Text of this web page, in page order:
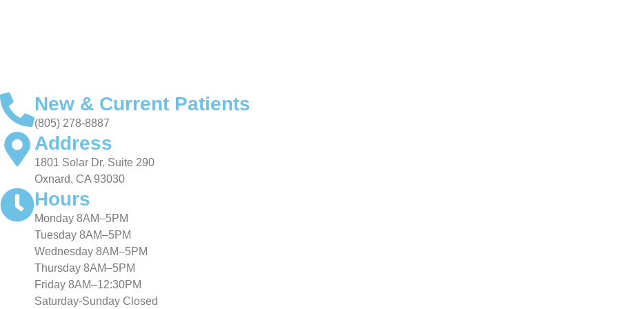
New & Current Patients
(805) 278-8887
Address
1801 Solar Dr. Suite 290
Oxnard, CA 93030
Hours
Monday 8AM–5PM
Tuesday 8AM–5PM
Wednesday 8AM–5PM
Thursday 8AM–5PM
Friday 8AM–12:30PM
Saturday-Sunday Closed